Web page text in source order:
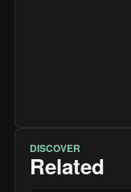
DISCOVER
Related